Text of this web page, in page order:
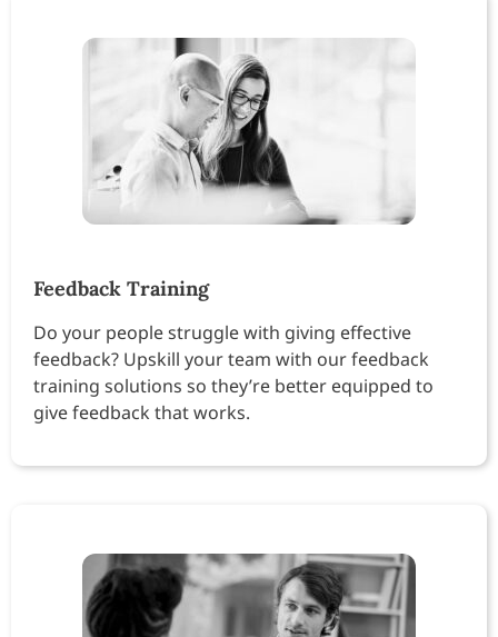
Feedback Training
Do your people struggle with giving effective
feedback? Upskill your team with our feedback
training solutions so they’re better equipped to
give feedback that works.